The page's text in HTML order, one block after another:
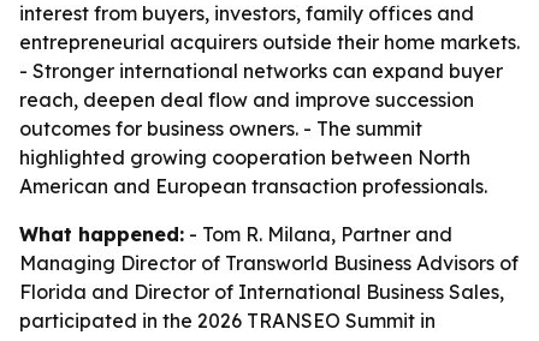
interest from buyers, investors, family offices and
entrepreneurial acquirers outside their home markets.
- Stronger international networks can expand buyer
reach, deepen deal flow and improve succession
outcomes for business owners. - The summit
highlighted growing cooperation between North
American and European transaction professionals.
What happened: - Tom R. Milana, Partner and
Managing Director of Transworld Business Advisors of
Florida and Director of International Business Sales,
participated in the 2026 TRANSEO Summit in